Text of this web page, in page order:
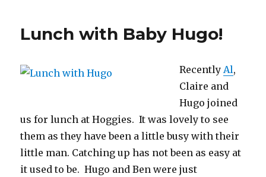
Baby
Lunch with Baby Hugo!
Recently Al,
Claire and
Hugo joined
us for lunch at Hoggies. It was lovely to see
them as they have been a little busy with their
little man. Catching up has not been as easy at
it used to be. Hugo and Ben were just